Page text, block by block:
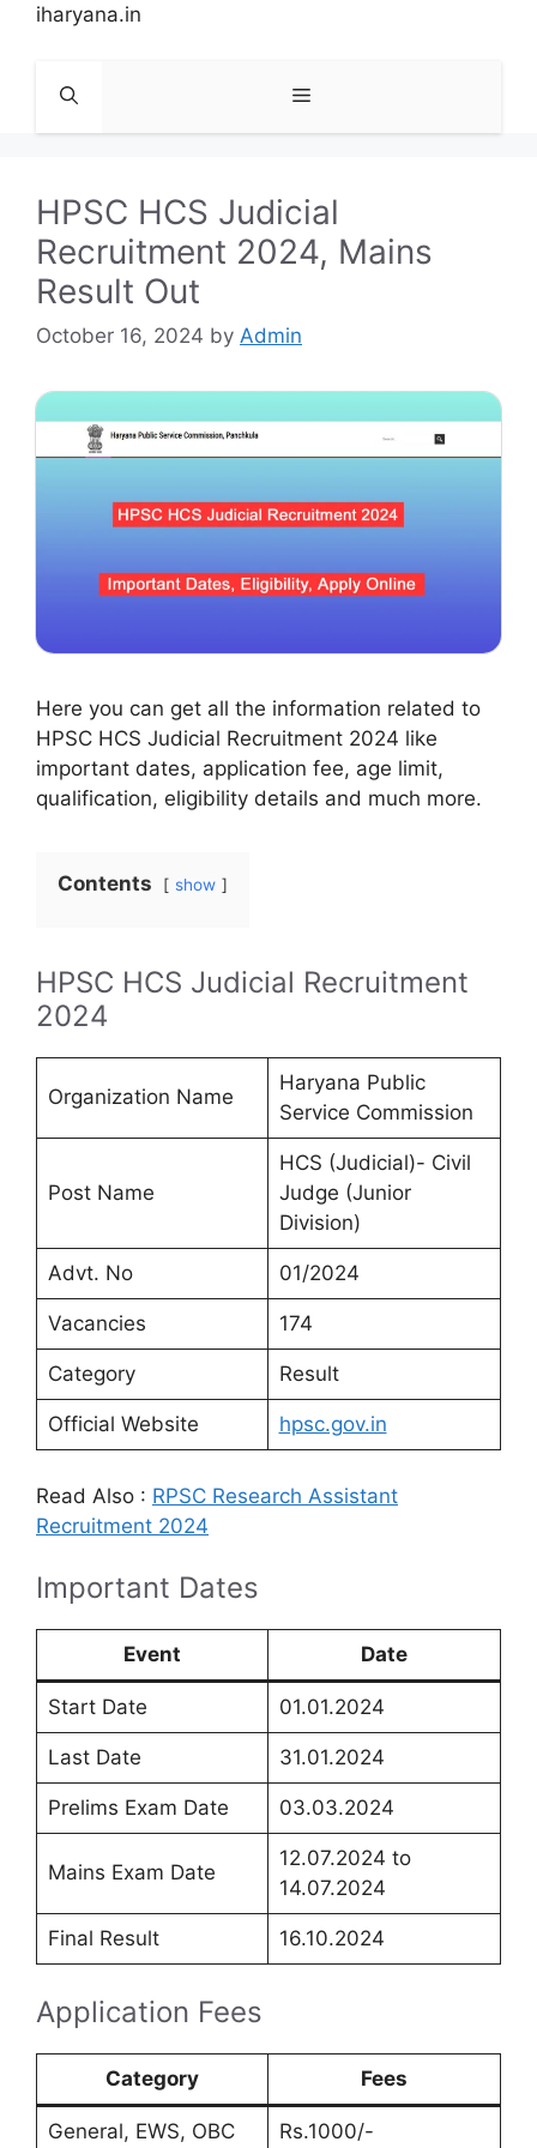
Skipiharyana.in
Menu
HPSC HCS Judicial
Recruitment 2024, Mains
Result Out
October 16, 2024 by Admin
Here you can get all the information related to
HPSC HCS Judicial Recruitment 2024 like
important dates, application fee, age limit,
qualification, eligibility details and much more.
Contents show
HPSC HCS Judicial Recruitment
2024
Organization Name
Haryana Public
Service Commission
Post Name
HCS (Judicial)- Civil
Judge (Junior
Division)
Advt. No 01/2024
Vacancies 174
Category Result
Official Website hpsc.gov.in
Read Also : RPSC Research Assistant
Recruitment 2024
Important Dates
Event Date
Start Date 01.01.2024
Last Date 31.01.2024
Prelims Exam Date 03.03.2024
Mains Exam Date
12.07.2024 to
14.07.2024
Final Result 16.10.2024
Application Fees
Category Fees
General, EWS, OBC Rs.1000/-